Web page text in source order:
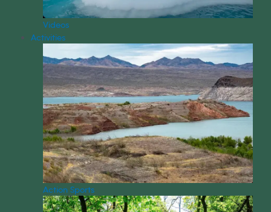
Videos
Activities
Action Sports